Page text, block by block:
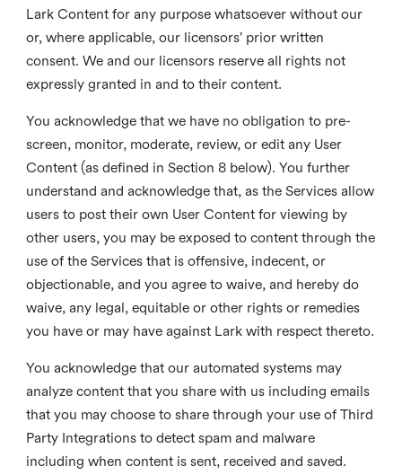
Lark Content for any purpose whatsoever without our
or, where applicable, our licensors’ prior written
consent. We and our licensors reserve all rights not
expressly granted in and to their content.
You acknowledge that we have no obligation to pre-
screen, monitor, moderate, review, or edit any User
Content (as defined in Section 8 below). You further
understand and acknowledge that, as the Services allow
users to post their own User Content for viewing by
other users, you may be exposed to content through the
use of the Services that is offensive, indecent, or
objectionable, and you agree to waive, and hereby do
waive, any legal, equitable or other rights or remedies
you have or may have against Lark with respect thereto.
You acknowledge that our automated systems may
analyze content that you share with us including emails
that you may choose to share through your use of Third
Party Integrations to detect spam and malware
including when content is sent, received and saved.